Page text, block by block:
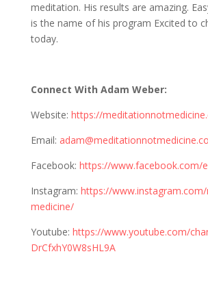
meditation. His results are amazing.
is the name of his program Excited to
today.
Connect With Adam Weber:
Website: https://
Email:
Facebook: https://www.facebook.com/
Instagram: https://
medicine/
Youtube: https://www.youtube.com/
DrCfxhY0W8sHL9A